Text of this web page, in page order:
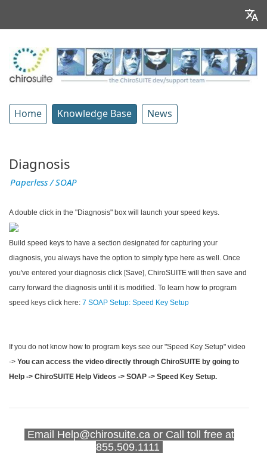
Home Knowledge Base News
Diagnosis
Paperless / SOAP
A double click in the "Diagnosis" box will launch your speed keys.
Build speed keys to have a section designated for capturing your
diagnosis, you always have the option to simply type here as well. Once
you've entered your diagnosis click [Save], ChiroSUITE will then save and
carry forward the diagnosis until it is modified. To learn how to program
speed keys click here: 7 SOAP Setup: Speed Key Setup
If you do not know how to program keys see our "Speed Key Setup" video
-> You can access the video directly through ChiroSUITE by going to
Help -> ChiroSUITE Help Videos -> SOAP -> Speed Key Setup.
Email Help@chirosuite.ca or Call toll free at
855.509.1111